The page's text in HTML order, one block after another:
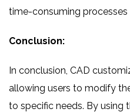
time-consuming processes
Conclusion:
In conclusion, CAD
allowing users to modify
to specific needs. By using